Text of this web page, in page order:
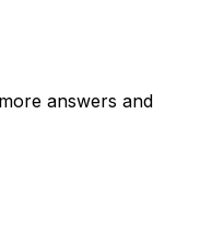
answers and